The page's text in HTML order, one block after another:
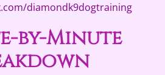
diamondk9dogtraining
by-Minute